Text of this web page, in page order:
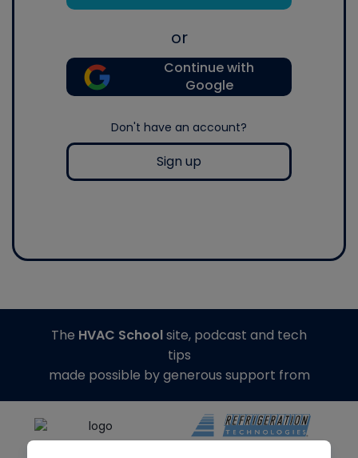
or
Continue with
Google
Don't have an account?
Sign up
The HVAC Schoolsite, podcast and tech
tips
made possible by generous support from